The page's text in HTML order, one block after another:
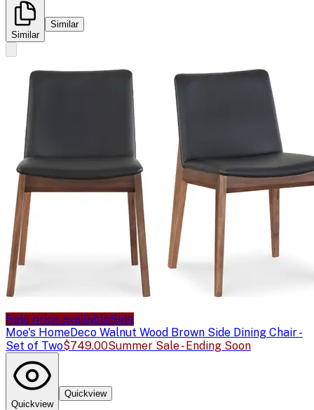
Similar
Similar
Sale price availableSale
Moe's HomeDeco Walnut Wood Brown Side Dining Chair -
Set of Two$749.00Summer Sale - Ending Soon
Quickview
Quickview